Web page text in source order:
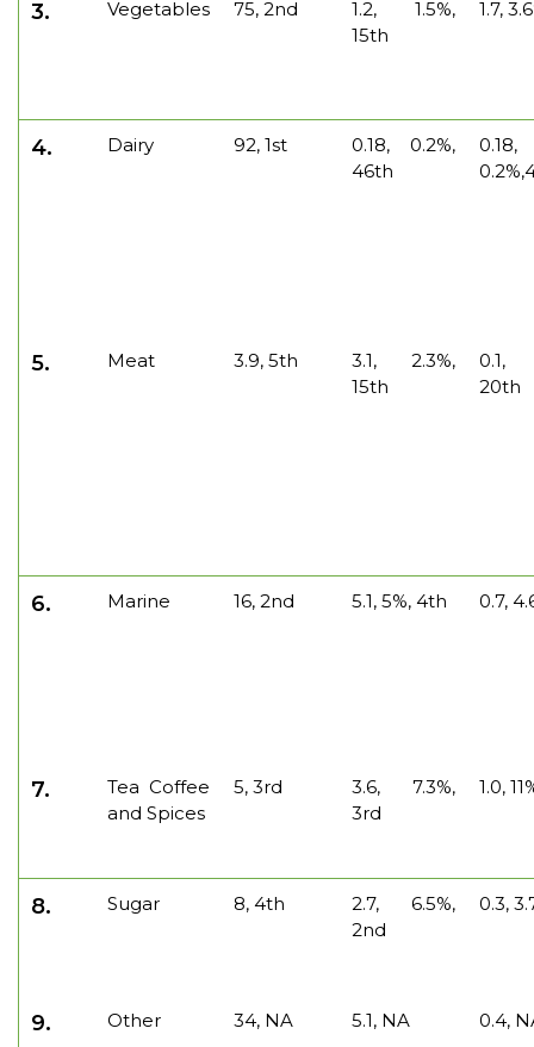
3. Vegetables 75, 2nd
1.2, 1.5%,
15th
1.7,
4. Dairy 92, 1st
0.18, 0.2%,
46th
0.18,
5. Meat 3.9, 5th
3.1, 2.3%,
15th
0.1,
20th
6. Marine 16, 2nd 5.1, 5%, 4th 0.7,
7.
Tea Coffee
and Spices
5, 3rd
3.6, 7.3%,
3rd
1.0,
8. Sugar 8, 4th
2.7, 6.5%,
2nd
0.3,
9. Other 34, NA 5.1, NA 0.4,